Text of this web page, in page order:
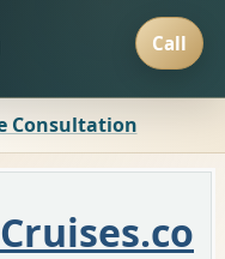
Consultation